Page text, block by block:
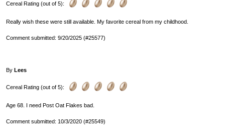
Cereal Rating (out of 5):
Really wish these were still available. My favorite cereal from my childhood.
Comment submitted: 9/20/2025 (#25577)
By Lees
Cereal Rating (out of 5):
Age 68. I need Post Oat Flakes bad.
Comment submitted: 10/3/2020 (#25549)